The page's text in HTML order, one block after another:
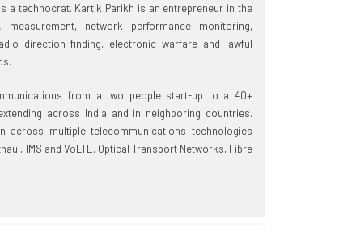
a technocrat. Kartik Parikh is an entrepreneur in the
network performance monitoring,
direction finding, electronic warfare and lawful
from a two people start-up to a 40+
across India and in neighboring countries.
across multiple telecommunications technologies
IMS and VoLTE, Optical Transport Networks, Fibre